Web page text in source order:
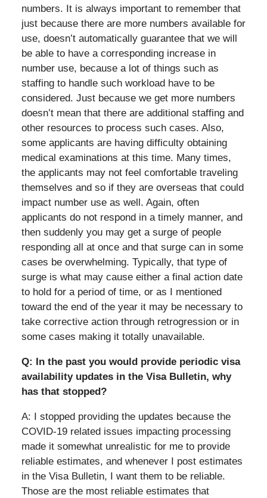
numbers. It is always important to remember that
just because there are more numbers available for
use, doesn’t automatically guarantee that we will
be able to have a corresponding increase in
number use, because a lot of things such as
staffing to handle such workload have to be
considered. Just because we get more numbers
doesn’t mean that there are additional staffing and
other resources to process such cases. Also,
some applicants are having difficulty obtaining
medical examinations at this time. Many times,
the applicants may not feel comfortable traveling
themselves and so if they are overseas that could
impact number use as well. Again, often
applicants do not respond in a timely manner, and
then suddenly you may get a surge of people
responding all at once and that surge can in some
cases be overwhelming. Typically, that type of
surge is what may cause either a final action date
to hold for a period of time, or as I mentioned
toward the end of the year it may be necessary to
take corrective action through retrogression or in
some cases making it totally unavailable.
Q: In the past you would provide periodic visa
availability updates in the Visa Bulletin, why
has that stopped?
A: I stopped providing the updates because the
COVID-19 related issues impacting processing
made it somewhat unrealistic for me to provide
reliable estimates, and whenever I post estimates
in the Visa Bulletin, I want them to be reliable.
Those are the most reliable estimates that